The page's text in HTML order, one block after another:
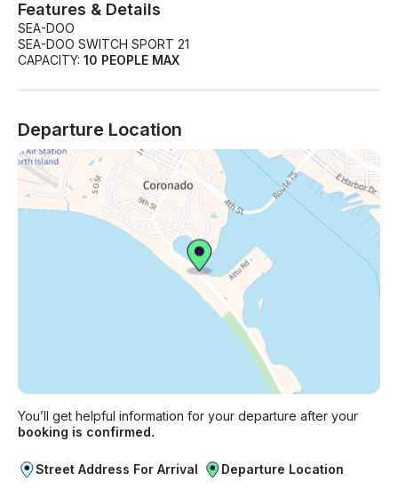
Features & Details
SEA-DOO
SEA-DOO SWITCH SPORT 21
CAPACITY: 10 PEOPLE MAX
Departure Location
You’ll get helpful information for your departure after your
booking is confirmed.
Street Address For Arrival
Departure Location